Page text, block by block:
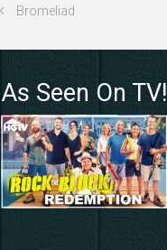
Bromeliad
As Seen On TV!